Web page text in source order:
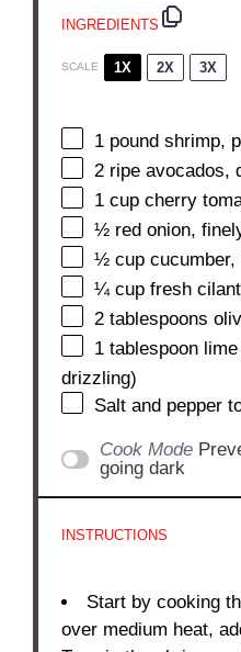
INGREDIENTS
SCALE 1X 2X 3X
1 pound shrimp,
2 ripe avocados,
1 cup cherry
½ red onion,
½ cup cucumber,
¼ cup fresh
2 tablespoons
1 tablespoon
drizzling)
Salt and pepper
Cook Mode
going dark
INSTRUCTIONS
Start by cooking
over medium heat,